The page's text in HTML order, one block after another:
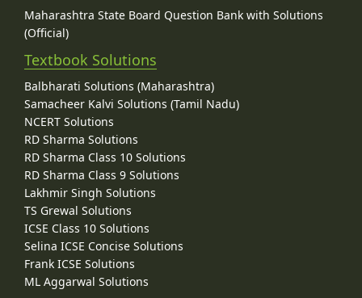
Maharashtra State Board Question Bank with Solutions
(Official)
Textbook Solutions
Balbharati Solutions (Maharashtra)
Samacheer Kalvi Solutions (Tamil Nadu)
NCERT Solutions
RD Sharma Solutions
RD Sharma Class 10 Solutions
RD Sharma Class 9 Solutions
Lakhmir Singh Solutions
TS Grewal Solutions
ICSE Class 10 Solutions
Selina ICSE Concise Solutions
Frank ICSE Solutions
ML Aggarwal Solutions